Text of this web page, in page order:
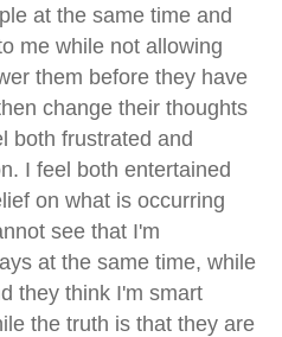
at the same time and
me while not allowing
them before they have
change their thoughts
both frustrated and
I feel both entertained
on what is occurring
see that I'm
at the same time, while
they think I'm smart
the truth is that they are